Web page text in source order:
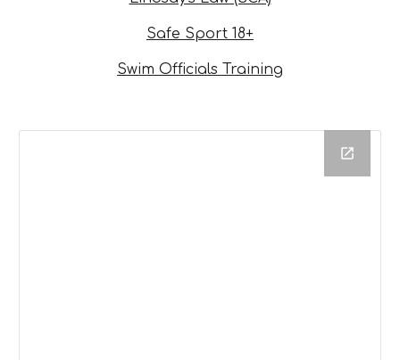
Safe Sport 18+
Swim Officials Training